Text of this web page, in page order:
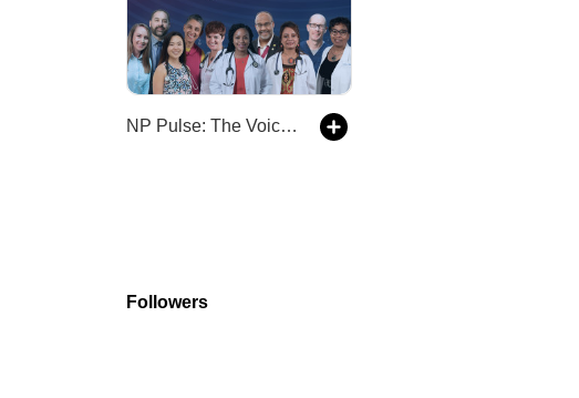
NP Pulse: The Voice of the Nurse Practitioner (AANP)
Followers